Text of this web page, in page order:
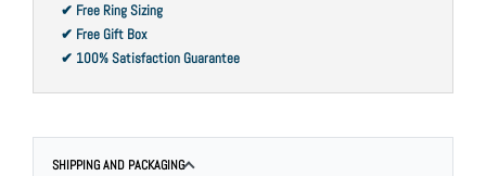
✔ Free Ring Sizing
✔ Free Gift Box
✔ 100% Satisfaction Guarantee
SHIPPING AND PACKAGING